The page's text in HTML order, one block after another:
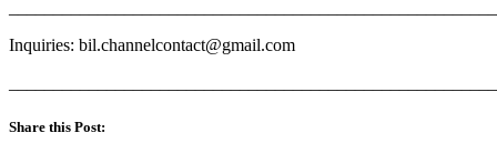
Inquiries: bil.channelcontact@gmail.com
Share this Post: